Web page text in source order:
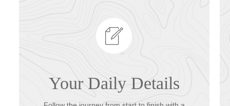
Your Daily Details